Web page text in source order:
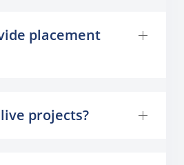
placement
projects?